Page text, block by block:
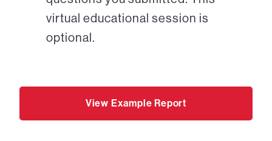
virtual educational session is
optional.
View Example Report